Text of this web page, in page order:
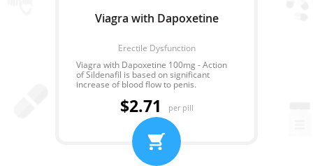
Viagra with Dapoxetine
Erectile Dysfunction
Viagra with Dapoxetine 100mg - Action
of Sildenafil is based on significant
increase of blood flow to penis.
time interval from the beginning of the
act till orgasm in 4 times. Therefore sex
after taking of combined drug - Viagra
with Dapoxetine will be bright and long
that will remain in memory of any girl
$2.71 per pill